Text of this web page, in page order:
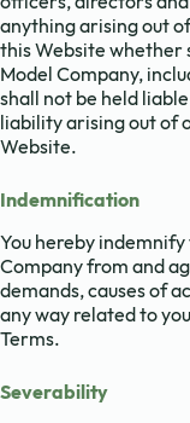
anything arising out
this Website whether
Model Company,
shall not be held
liability arising out of
Website.
Indemnification
You hereby
Company from and
demands, causes of
any way related to
Terms.
Severability